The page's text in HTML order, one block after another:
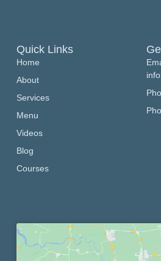
Quick Links
Home
About
Services
Menu
Videos
Blog
Courses